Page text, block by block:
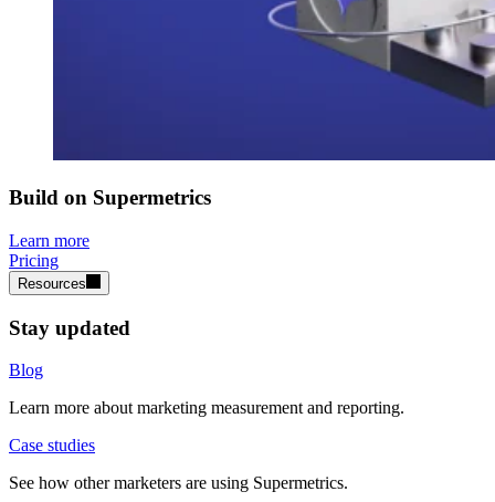
Build on Supermetrics
Learn more
Pricing
Resources
Stay updated
Blog
Learn more about marketing measurement and reporting.
Case studies
See how other marketers are using Supermetrics.